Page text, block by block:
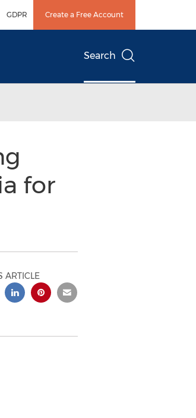
GDPR Create a Free Account
Search
for
ARTICLE